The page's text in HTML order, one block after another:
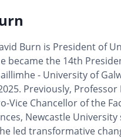
Burn is President of
became the 14th
- University of
Previously, Professor
Vice Chancellor of the
Newcastle University
led transformative